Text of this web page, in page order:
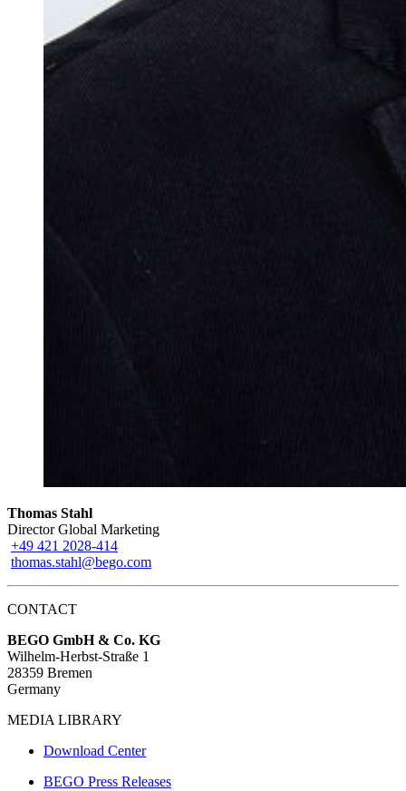
Thomas Stahl
Director Global Marketing
+49 421 2028-414
thomas.stahl@bego.com
CONTACT
BEGO GmbH & Co. KG
Wilhelm-Herbst-Straße 1
28359 Bremen
Germany
MEDIA LIBRARY
Download Center
BEGO Press Releases